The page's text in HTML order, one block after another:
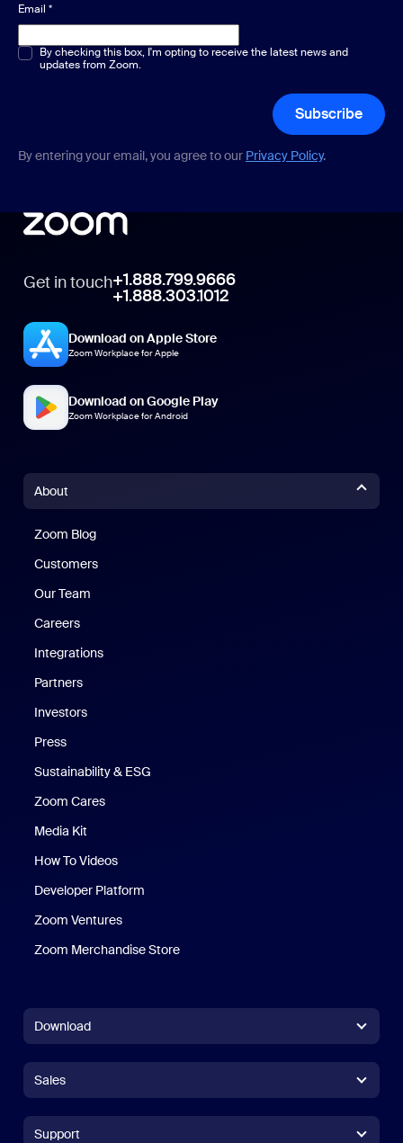
Email *
Multiple or single choice*
By checking this box, I'm opting to receive the latest news and
updates from Zoom.
Subscribe
By entering your email, you agree to our Privacy Policy.
Get in touch+1.888.799.9666
+1.888.303.1012
Download on Apple Store
Zoom Workplace for Apple
Download on Google Play
Zoom Workplace for Android
About
Zoom Blog
Customers
Our Team
Careers
Integrations
Partners
Investors
Press
Sustainability & ESG
Zoom Cares
Media Kit
How To Videos
Developer Platform
Zoom Ventures
Zoom Merchandise Store
Download
Zoom Rooms AppZoom Rooms App
Zoom Rooms Controller
Sales
Support